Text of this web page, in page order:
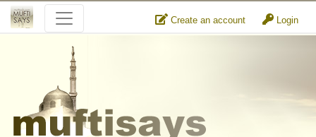
Create an account Login